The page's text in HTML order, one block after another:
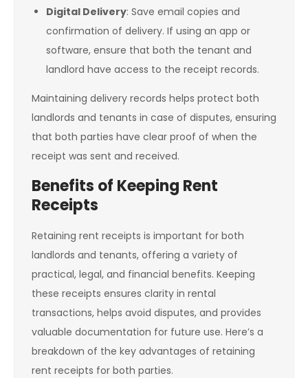
Digital Delivery: Save email copies and
confirmation of delivery. If using an app or
software, ensure that both the tenant and
landlord have access to the receipt records.
Maintaining delivery records helps protect both
landlords and tenants in case of disputes, ensuring
that both parties have clear proof of when the
receipt was sent and received.
Benefits of Keeping Rent
Receipts
Retaining rent receipts is important for both
landlords and tenants, offering a variety of
practical, legal, and financial benefits. Keeping
these receipts ensures clarity in rental
transactions, helps avoid disputes, and provides
valuable documentation for future use. Here’s a
breakdown of the key advantages of retaining
rent receipts for both parties.